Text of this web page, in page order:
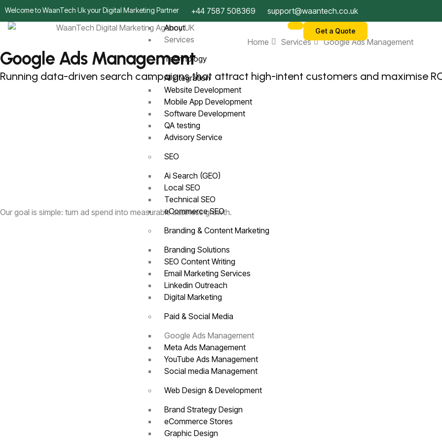
Welcome to WaanTech Uk your Digital Marketing Partner +44 7587 508369
support@waantech.co.uk
About
Services
Technology
AI Integration
Website Development
Mobile App Development
Software Development
QA testing
Advisory Service
SEO
Ai Search (GEO)
Local SEO
Technical SEO
eCommerce SEO
Branding & Content Marketing
Branding Solutions
SEO Content Writing
Email Marketing Services
Linkedin Outreach
Digital Marketing
Paid & Social Media
Google Ads Management
Meta Ads Management
YouTube Ads Management
Social media Management
Web Design & Development
Brand Strategy Design
eCommerce Stores
Graphic Design
Get a Quote
Home Services Google Ads Management
Google Ads Management
Running data-driven search campaigns that attract high-intent customers and maximise
Our goal is simple: turn ad spend into measurable business growth.